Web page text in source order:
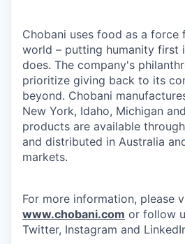
Chobani uses food as a force
world – putting humanity first
does. The company's
prioritize giving back to its
beyond. Chobani
New York, Idaho, Michigan
products are available
and distributed in Australia
markets.
For more information, please
www.chobani.com or follow
Twitter, Instagram and